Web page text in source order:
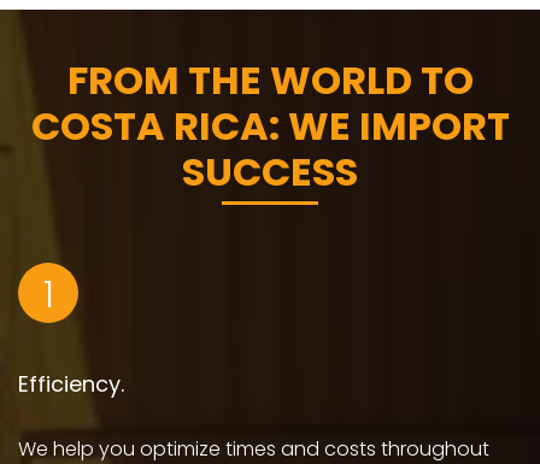
FROM THE WORLD TO
COSTA RICA: WE IMPORT
SUCCESS
1
Efficiency.
We help you optimize times and costs throughout